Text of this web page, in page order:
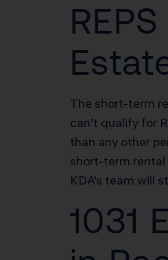
The short-term
can’t qualify for
than any other
short-term
KDA’s team will
1031